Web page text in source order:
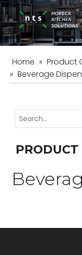
Home » Product
» Beverage
PRODUCT